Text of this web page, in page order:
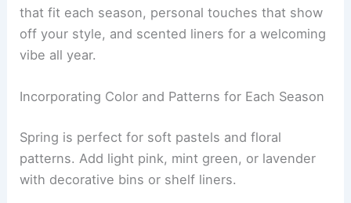
that fit each season, personal touches that show
off your style, and scented liners for a welcoming
vibe all year.
Incorporating Color and Patterns for Each Season
Spring is perfect for soft pastels and floral
patterns. Add light pink, mint green, or lavender
with decorative bins or shelf liners.